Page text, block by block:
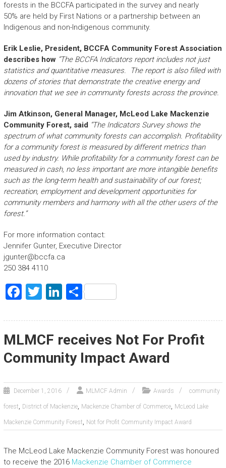
forests in the BCCFA participated in the survey and nearly
50% are held by First Nations or a partnership between an
Indigenous and non-Indigenous community.
Erik Leslie, President, BCCFA Community Forest Association
describes how “The BCCFA Indicators report includes not just
statistics and quantitative measures. The report is also filled with
dozens of stories that demonstrate the creative energy and
innovation that we see in community forests across the province.
Jim Atkinson, General Manager, McLeod Lake Mackenzie
Community Forest, said “The Indicators Survey shows the
spectrum of what community forests can accomplish. Profitability
for a community forest is measured by different metrics than
used by industry. While profitability for a community forest can be
measured in cash, no less important are more intangible benefits
such as the long-term health and sustainability of our forest;
recreation, employment and development opportunities for
community members and harmony with all the other users of the
forest.”
For more information contact:
Jennifer Gunter, Executive Director
jgunter@bccfa.ca
250 384 4110
F
ce
b
o
T
tt
er
Li
e
dI
n
S
ar
e
MLMCF receives Not For Profit
Community Impact Award
December 1, 2016 MLMCF Admin Awards community
forest, District of Mackenzie, Mackenzie Chamber of Commerce, McLeod Lake
Mackenzie Community Forest, Not for Profit Community Impact Award
The McLeod Lake Mackenzie Community Forest was honoured
to receive the 2016 Mackenzie Chamber of Commerce